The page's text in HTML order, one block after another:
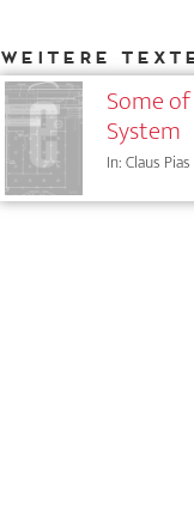
Weitere Texte
Some
System
In: Claus